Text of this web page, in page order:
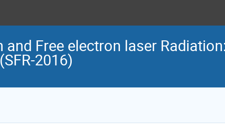
and Free electron laser
2016)